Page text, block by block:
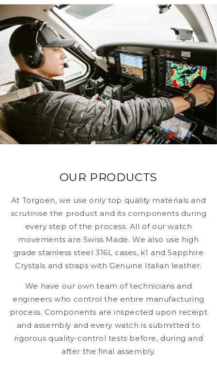
OUR PRODUCTS
At Torgoen, we use only top quality materials and
scrutinise the product and its components during
every step of the process. All of our watch
movements are Swiss Made. We also use high
grade stainless steel 316L cases, k1 and Sapphire
Crystals and straps with Genuine Italian leather.
We have our own team of technicians and
engineers who control the entire manufacturing
process. Components are inspected upon receipt
and assembly and every watch is submitted to
rigorous quality-control tests before, during and
after the final assembly.